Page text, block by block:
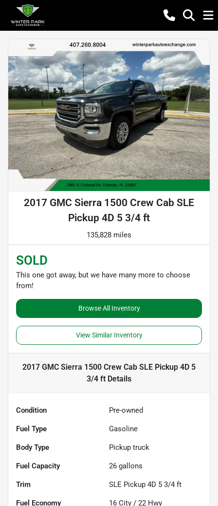
2017 GMC Sierra 1500 Crew Cab SLE
Pickup 4D 5 3/4 ft
135,828 miles
SOLD
This one got away, but we have many more to choose
from!
Browse All Inventory
View Similar Inventory
2017 GMC Sierra 1500 Crew Cab SLE Pickup 4D 5
3/4 ft Details
Condition Pre-owned
Fuel Type Gasoline
Body Type Pickup truck
Fuel Capacity 26 gallons
Trim SLE Pickup 4D 5 3/4 ft
Fuel Economy 16 City / 22 Hwy